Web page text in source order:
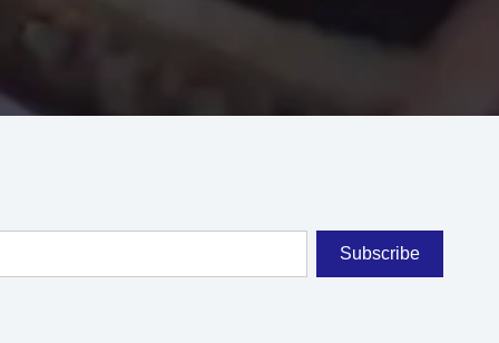
Subscribe